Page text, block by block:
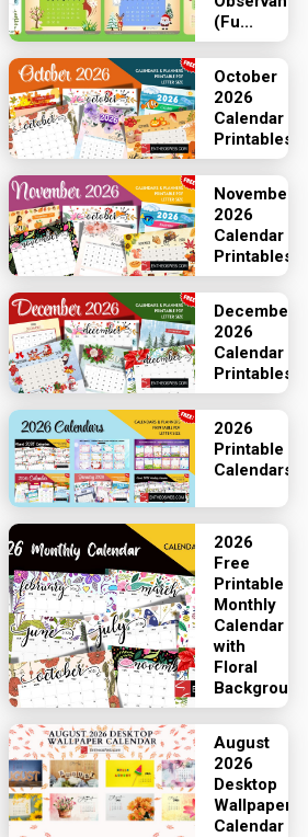
(Fu...
October
2026
Calendar
Printables
November
2026
Calendar
Printables
December
2026
Calendar
Printables
2026
Printable
Calendars
2026
Free
Printable
Monthly
Calendar
with
Floral
Backgrounds
August
2026
Desktop
Wallpaper
Calendar